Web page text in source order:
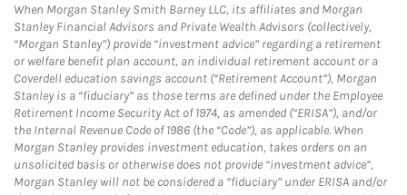
When Morgan Stanley Smith Barney LLC, its affiliates and Morgan
Stanley Financial Advisors and Private Wealth Advisors (collectively,
“Morgan Stanley”) provide “investment advice” regarding a retirement
or welfare benefit plan account, an individual retirement account or a
Coverdell education savings account (“Retirement Account”), Morgan
Stanley is a “fiduciary” as those terms are defined under the Employee
Retirement Income Security Act of 1974, as amended (“ERISA”), and/or
the Internal Revenue Code of 1986 (the “Code”), as applicable. When
Morgan Stanley provides investment education, takes orders on an
unsolicited basis or otherwise does not provide “investment advice”,
Morgan Stanley will not be considered a “fiduciary” under ERISA and/or